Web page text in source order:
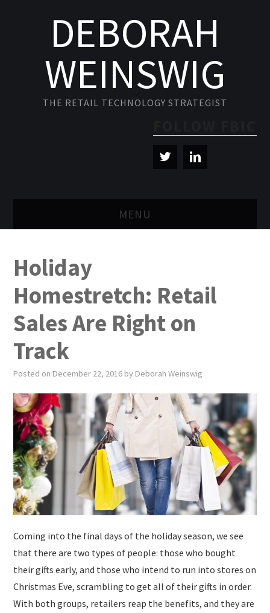
DEBORAH
WEINSWIG
THE RETAIL TECHNOLOGY STRATEGIST
MENU
PUBLICATIONS
NEWS
VIDEOS
CONTACT
EVENTS
Holiday
Homestretch: Retail
Sales Are Right on
Track
Posted on December 22, 2016 by Deborah Weinswig
Coming into the final days of the holiday season, we see
that there are two types of people: those who bought
their gifts early, and those who intend to run into stores on
Christmas Eve, scrambling to get all of their gifts in order.
With both groups, retailers reap the benefits, and they are